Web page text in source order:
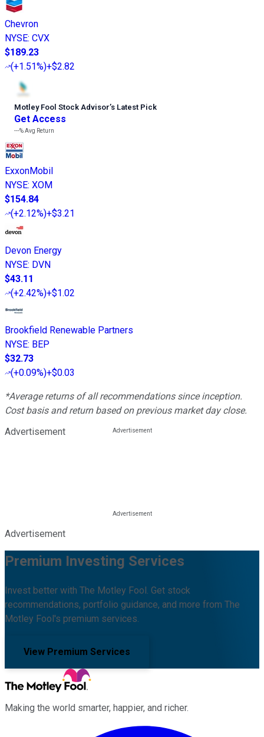
Chevron
NYSE: CVX
$189.23
(+1.51%)+$2.82
Motley Fool Stock Advisor’s Latest Pick
Get Access
---%Avg Return
ExxonMobil
NYSE: XOM
$154.84
(+2.12%)+$3.21
Devon Energy
NYSE: DVN
$43.11
(+2.42%)+$1.02
Brookfield Renewable Partners
NYSE: BEP
$32.73
(+0.09%)+$0.03
*Average returns of all recommendations since inception.
Cost basis and return based on previous market day close.
Advertisement
Advertisement
Premium Investing Services
Invest better with The Motley Fool. Get stock
recommendations, portfolio guidance, and more from The
Motley Fool's premium services.
View Premium Services
Making the world smarter, happier, and richer.